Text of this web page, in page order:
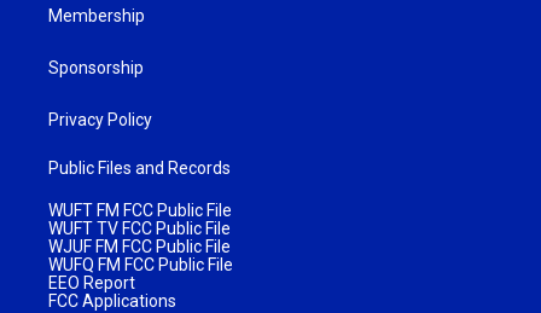
Membership
Sponsorship
Privacy Policy
Public Files and Records
WUFT FM FCC Public File
WUFT TV FCC Public File
WJUF FM FCC Public File
WUFQ FM FCC Public File
EEO Report
FCC Applications